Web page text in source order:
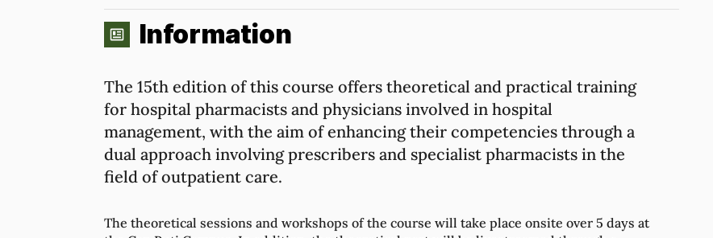
Information
The 15th edition of this course offers theoretical and practical training
for hospital pharmacists and physicians involved in hospital
management, with the aim of enhancing their competencies through a
dual approach involving prescribers and specialist pharmacists in the
field of outpatient care.
The theoretical sessions and workshops of the course will take place onsite over 5 days at